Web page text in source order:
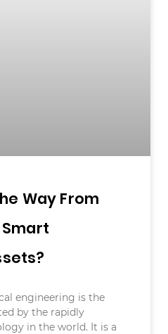
Way From
engineering is the
by the rapidly
in the world. It is a